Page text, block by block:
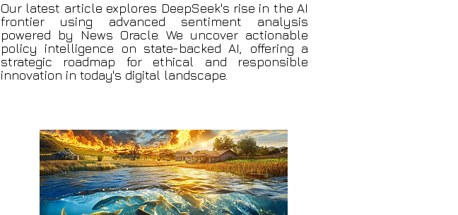
Our latest article explores DeepSeek's rise in the AI
frontier using advanced sentiment analysis
powered by News Oracle. We uncover actionable
policy intelligence on state-backed AI, offering a
strategic roadmap for ethical and responsible
innovation in today's digital landscape.